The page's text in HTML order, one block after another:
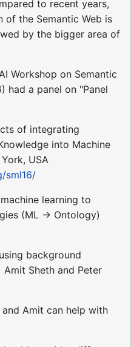
to recent years,
the Semantic Web is
by the bigger area of
Workshop on Semantic
had a panel on "Panel
of integrating
into Machine
USA
sml16/
learning to
(ML -> Ontology)
background
Sheth and Peter
and Amit can help with